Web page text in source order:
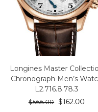
Longines Master
Chronograph Men’s
L2.716.8.78.3
$566.00 $162.00